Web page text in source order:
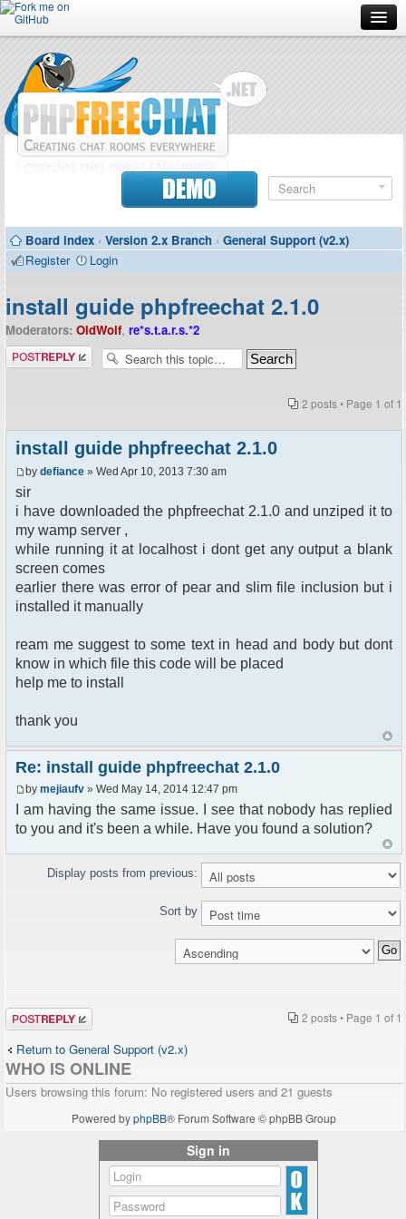
Forum
Doc
Contributors
DEMO
Board index ‹ Version 2.x Branch ‹ General Support (v2.x)
Register
Login
install guide phpfreechat 2.1.0
Moderators: OldWolf, re*s.t.a.r.s.*2
Post a reply
2 posts • Page 1 of 1
install guide phpfreechat 2.1.0
by defiance » Wed Apr 10, 2013 7:30 am
sir
i have downloaded the phpfreechat 2.1.0 and unziped it to
my wamp server ,
while running it at localhost i dont get any output a blank
screen comes
earlier there was error of pear and slim file inclusion but i
installed it manually
ream me suggest to some text in head and body but dont
know in which file this code will be placed
help me to install
thank you
Re: install guide phpfreechat 2.1.0
by mejiaufv » Wed May 14, 2014 12:47 pm
I am having the same issue. I see that nobody has replied
to you and it's been a while. Have you found a solution?
Display posts from previous:
Sort by
Post a reply 2 posts • Page 1 of 1
Return to General Support (v2.x)
WHO IS ONLINE
Users browsing this forum: No registered users and 21 guests
Powered byphpBB® Forum Software © phpBB Group
Sign in